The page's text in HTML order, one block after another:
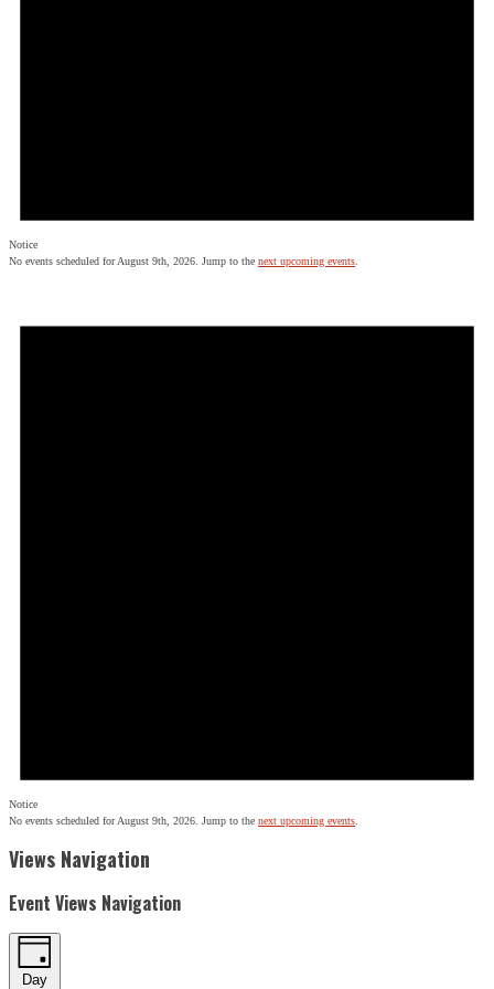
Notice
No events scheduled for August 9th, 2026. Jump to the next upcoming events
Notice
No events scheduled for August 9th, 2026. Jump to the next upcoming events
Views Navigation
Event Views Navigation
Day